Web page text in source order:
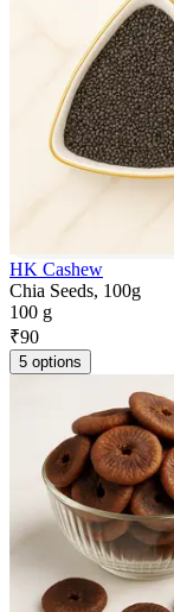
HK Cashew
Chia Seeds, 100g
100 g
₹90
5 options